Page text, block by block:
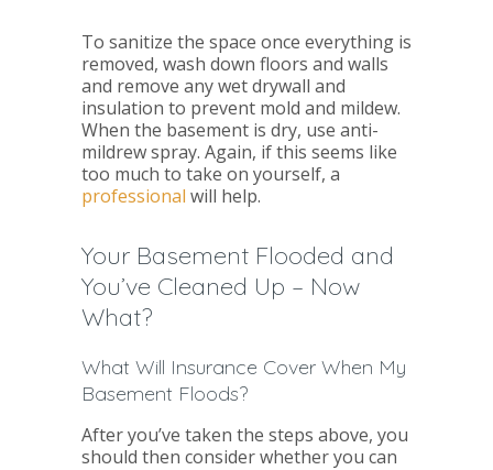
To sanitize the space once everything is
removed, wash down floors and walls
and remove any wet drywall and
insulation to prevent mold and mildew.
When the basement is dry, use anti-
mildrew spray. Again, if this seems like
too much to take on yourself, a
professional will help.
Your Basement Flooded and
You’ve Cleaned Up – Now
What?
What Will Insurance Cover When My
Basement Floods?
After you’ve taken the steps above, you
should then consider whetheryou can